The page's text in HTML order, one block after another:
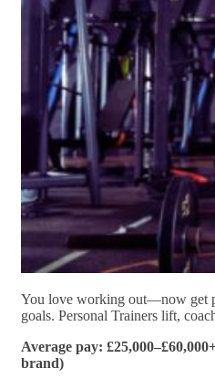
You love working out—now get
goals. Personal Trainers lift,
Average pay:
brand)